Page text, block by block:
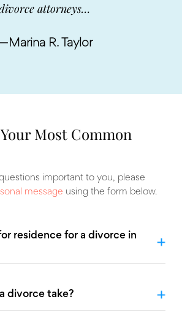
attorneys…
R. Taylor
Most Common
important to you, please
message using the form below.
residence for a divorce in
divorce take?